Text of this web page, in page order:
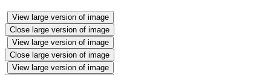
View large version of image
Close large version of image
View large version of image
Close large version of image
View large version of image